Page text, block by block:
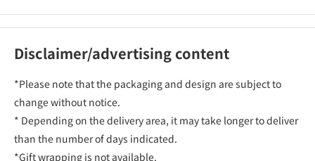
Disclaimer/advertising content
*Please note that the packaging and design are subject to
change without notice.
* Depending on the delivery area, it may take longer to deliver
than the number of days indicated.
*Gift wrapping is not available.